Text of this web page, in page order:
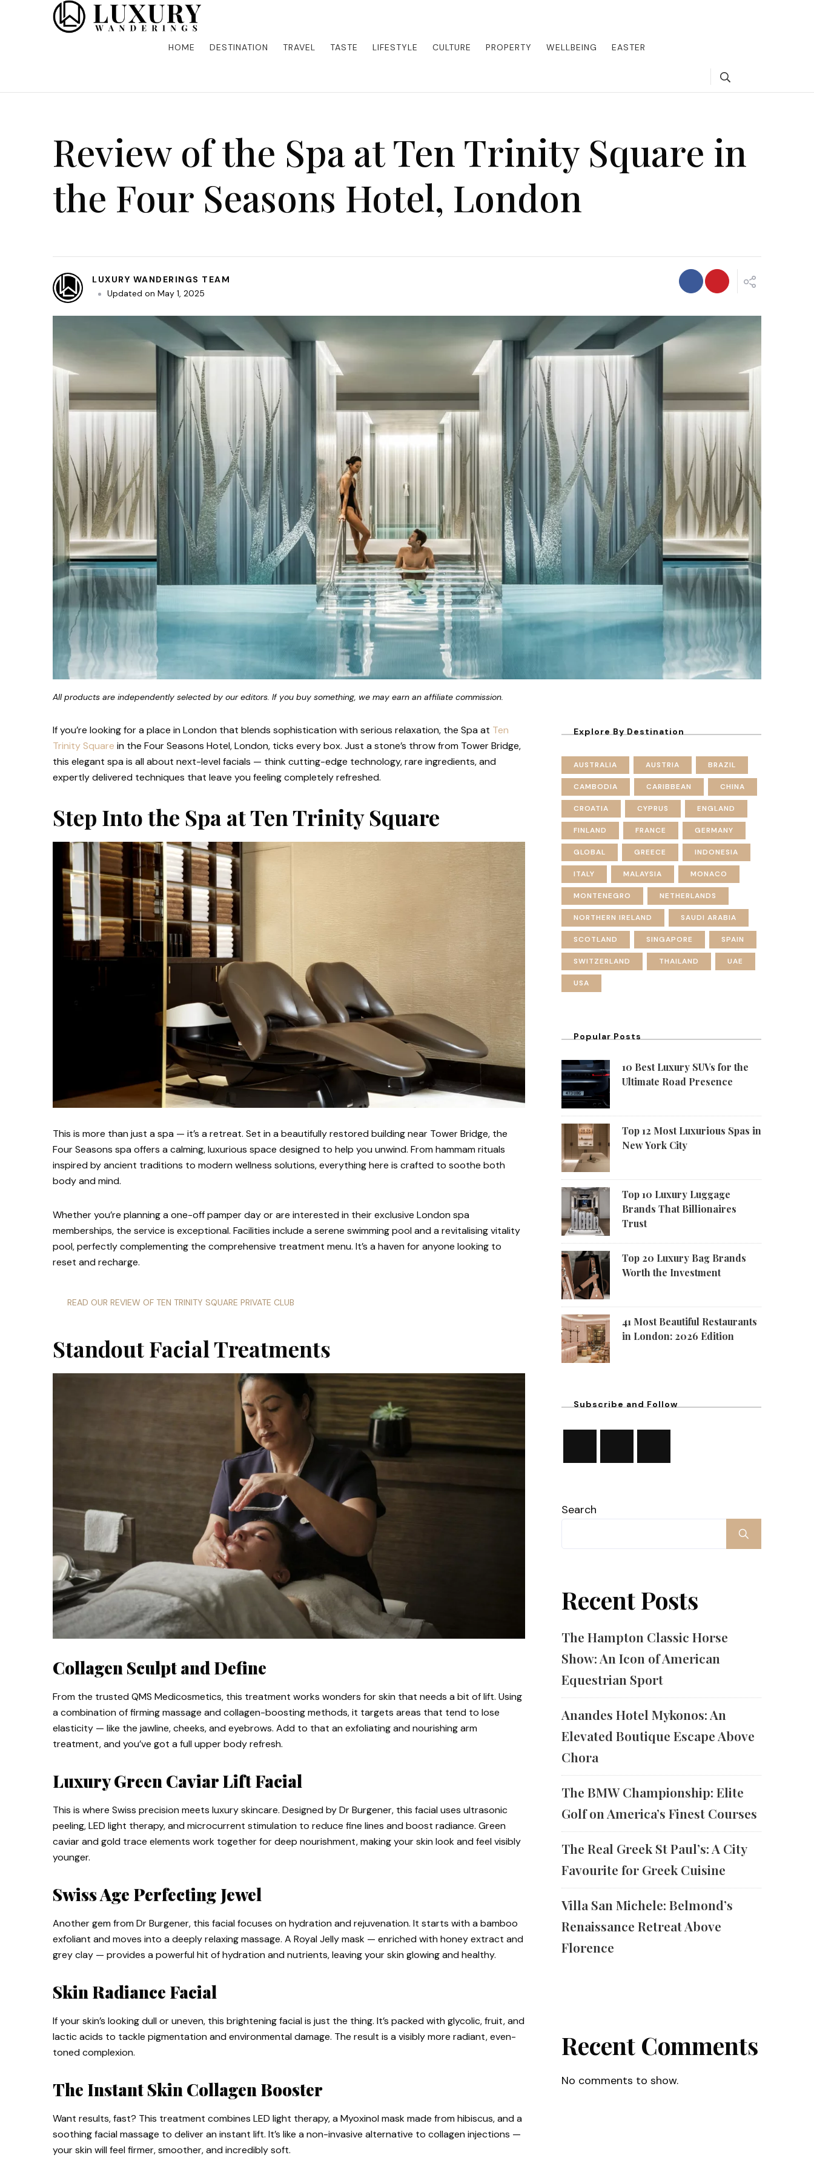
Luxury Wandering
Discover the finest in luxury travel, where elegance meets adventure. Our blog curates the best high-end experiences from around the world, offering insider tips on exclusive destinations,
five-star accommodations, gourmet dining, and bespoke activities. Whether it's a private island getaway or a luxury safari, we guide you to the pinnacle of indulgence, ensuring every journey
is unforgettable. Elevate your travels with us and explore the world in style.
HOME
DESTINATION TRAVEL TASTE LIFESTYLE CULTURE PROPERTY WELLBEING EASTER
Review of the Spa at Ten Trinity Square in
the Four Seasons Hotel, London
LUXURY WANDERINGS TEAM
Updated on May 1, 2025
All products are independently selected by our editors. If you buy something, we may earn an affiliate commission.
If you’re looking for a place in London that blends sophistication with serious relaxation, the Spa at Ten
Trinity Square in the Four Seasons Hotel, London, ticks every box. Just a stone’s throw from Tower Bridge,
this elegant spa is all about next-level facials — think cutting-edge technology, rare ingredients, and
expertly delivered techniques that leave you feeling completely refreshed.
Step Into the Spa at Ten Trinity Square
This is more than just a spa — it’s a retreat. Set in a beautifully restored building near Tower Bridge, the
Four Seasons spa offers a calming, luxurious space designed to help you unwind. From hammam rituals
inspired by ancient traditions to modern wellness solutions, everything here is crafted to soothe both
body and mind.
Whether you’re planning a one-off pamper day or are interested in their exclusive London spa
memberships, the service is exceptional. Facilities include a serene swimming pool and a revitalising vitality
pool, perfectly complementing the comprehensive treatment menu. It’s a haven for anyone looking to
reset and recharge.
READ OUR REVIEW OF TEN TRINITY SQUARE PRIVATE CLUB
Standout Facial Treatments
Collagen Sculpt and Define
From the trusted QMS Medicosmetics, this treatment works wonders for skin that needs a bit of lift. Using
a combination of firming massage and collagen-boosting methods, it targets areas that tend to lose
elasticity — like the jawline, cheeks, and eyebrows. Add to that an exfoliating and nourishing arm
treatment, and you’ve got a full upper body refresh.
Luxury Green Caviar Lift Facial
This is where Swiss precision meets luxury skincare. Designed by Dr Burgener, this facial uses ultrasonic
peeling, LED light therapy, and microcurrent stimulation to reduce fine lines and boost radiance. Green
caviar and gold trace elements work together for deep nourishment, making your skin look and feel visibly
younger.
Swiss Age Perfecting Jewel
Another gem from Dr Burgener, this facial focuses on hydration and rejuvenation. It starts with a bamboo
exfoliant and moves into a deeply relaxing massage. A Royal Jelly mask — enriched with honey extract and
grey clay — provides a powerful hit of hydration and nutrients, leaving your skin glowing and healthy.
Skin Radiance Facial
If your skin’s looking dull or uneven, this brightening facial is just the thing. It’s packed with glycolic, fruit, and
lactic acids to tackle pigmentation and environmental damage. The result is a visibly more radiant, even-
toned complexion.
The Instant Skin Collagen Booster
Want results, fast? This treatment combines LED light therapy, a Myoxinol mask made from hibiscus, and a
soothing facial massage to deliver an instant lift. It’s like a non-invasive alternative to collagen injections —
your skin will feel firmer, smoother, and incredibly soft.
Explore By Destination
AUSTRALIA AUSTRIA BRAZIL
CAMBODIA CARIBBEAN CHINA
CROATIA CYPRUS ENGLAND
FINLAND FRANCE GERMANY
GLOBAL GREECE INDONESIA
ITALY MALAYSIA MONACO
MONTENEGRO NETHERLANDS
NORTHERN IRELAND SAUDI ARABIA
SCOTLAND SINGAPORE SPAIN
SWITZERLAND THAILAND UAE
USA
Popular Posts
10 Best Luxury SUVs for the
Ultimate Road Presence
Top 12 Most Luxurious Spas in
New York City
Top 10 Luxury Luggage
Brands That Billionaires
Trust
Top 20 Luxury Bag Brands
Worth the Investment
41 Most Beautiful Restaurants
in London: 2026 Edition
Subscribe and Follow
Search
Recent Posts
The Hampton Classic Horse
Show: An Icon of American
Equestrian Sport
Anandes Hotel Mykonos: An
Elevated Boutique Escape Above
Chora
The BMW Championship: Elite
Golf on America’s Finest Courses
The Real Greek St Paul’s: A City
Favourite for Greek Cuisine
Villa San Michele: Belmond’s
Renaissance Retreat Above
Florence
Recent Comments
No comments to show.